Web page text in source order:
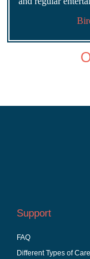
Support
FAQ
Different Types of Care